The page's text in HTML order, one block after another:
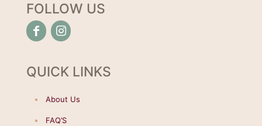
FOLLOW US
QUICK LINKS
About Us
FAQ’S